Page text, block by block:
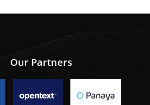
Our Partners